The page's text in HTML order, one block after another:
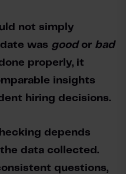
not simply
was good or
bad
properly, it
insights
hiring decisions.
depends
data collected.
questions,